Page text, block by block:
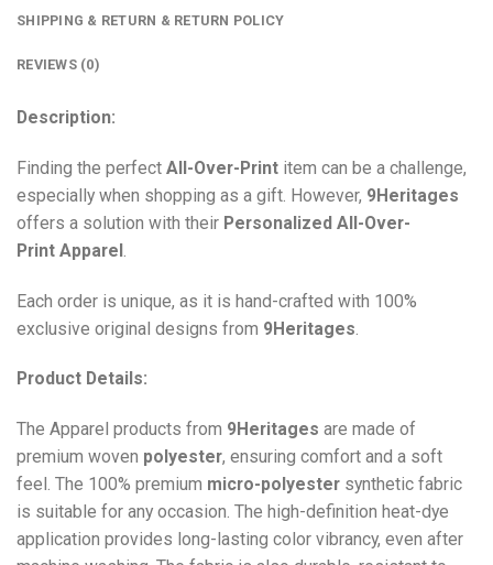
SHIPPING & RETURN & RETURN POLICY
REVIEWS (0)
Description:
Finding the perfect All-Over-Print item can be a challenge,
especially when shopping as a gift. However, 9Heritages
offers a solution with their Personalized All-Over-
Print Apparel.
Each order is unique, as it is hand-crafted with 100%
exclusive original designs from 9Heritages
Product Details:
The Apparel products from 9Heritages are made of
premium woven polyester, ensuring comfort and a soft
feel. The 100% premium micro-polyester synthetic fabric
is suitable for any occasion. The high-definition heat-dye
application provides long-lasting color vibrancy, even after